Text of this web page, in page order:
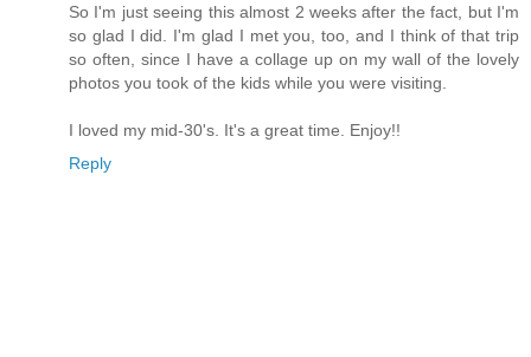
So I'm just seeing this almost 2 weeks after the fact, but I'm
so glad I did. I'm glad I met you, too, and I think of that trip
so often, since I have a collage up on my wall of the lovely
photos you took of the kids while you were visiting.
I loved my mid-30's. It's a great time. Enjoy!!
Reply